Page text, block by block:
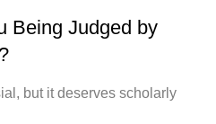
Being Judged by
but it deserves scholarly